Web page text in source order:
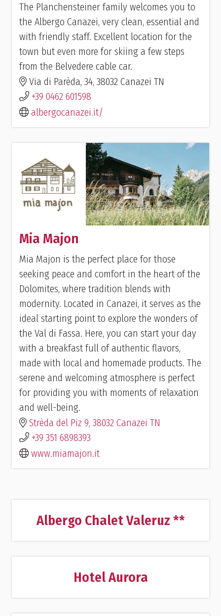
The Planchensteiner family welcomes you to
the Albergo Canazei, very clean, essential and
with friendly staff. Excellent location for the
town but even more for skiing a few steps
from the Belvedere cable car.
Via di Parèda, 34, 38032 Canazei TN
+39 0462 601598
albergocanazei.it/
Mia Majon
Mia Majon is the perfect place for those
seeking peace and comfort in the heart of the
Dolomites, where tradition blends with
modernity. Located in Canazei, it serves as the
ideal starting point to explore the wonders of
the Val di Fassa. Here, you can start your day
with a breakfast full of authentic flavors,
made with local and homemade products. The
serene and welcoming atmosphere is perfect
for providing you with moments of relaxation
and well-being.
Strèda del Piz 9, 38032 Canazei TN
+39 351 6898393
www.miamajon.it
Albergo Chalet Valeruz **
Hotel Aurora